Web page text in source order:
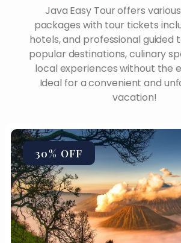
Java Easy Tour offers
packages with tour tickets
hotels, and professional guided
popular destinations, culinary
local experiences without the
Ideal for a convenient and
vacation!
30% OFF